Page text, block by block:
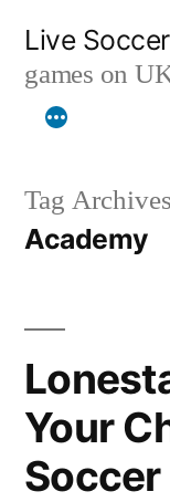
content
Live
games on
Tag
Academy
Your